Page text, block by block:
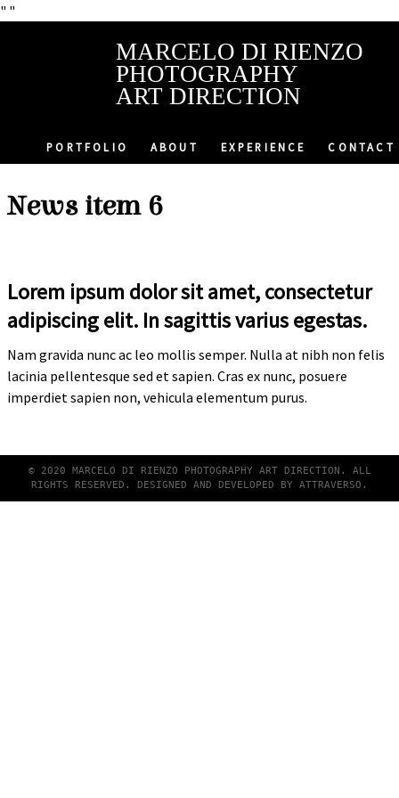
" "
MARCELO DI RIENZO
PHOTOGRAPHY
ART DIRECTION
PORTFOLIO ABOUT EXPERIENCE CONTACT
News item 6
Lorem ipsum dolor sit amet, consectetur
adipiscing elit. In sagittis varius egestas.
Nam gravida nunc ac leo mollis semper. Nulla at nibh non felis
lacinia pellentesque sed et sapien. Cras ex nunc, posuere
imperdiet sapien non, vehicula elementum purus.
© 2020 MARCELO DI RIENZO PHOTOGRAPHY ART DIRECTION. ALL
RIGHTS RESERVED. DESIGNED AND DEVELOPED BY ATTRAVERSO .